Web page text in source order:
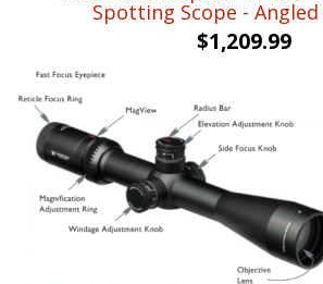
Spotting Scope -
$1,209.99